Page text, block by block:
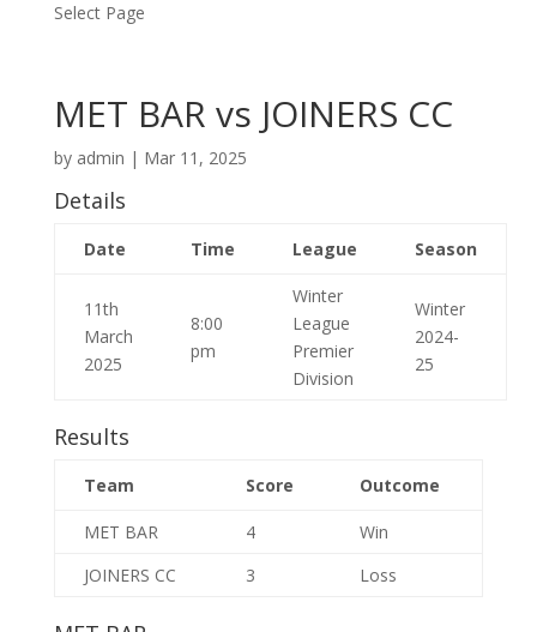
Select Page
MET BAR vs JOINERS CC
by admin | Mar 11, 2025
Details
Date Time League Season
11th
March
2025
8:00
pm
Winter
League
Premier
Division
Winter
2024-
25
Results
Team Score Outcome
MET BAR 4
Win
JOINERS CC
3 Loss